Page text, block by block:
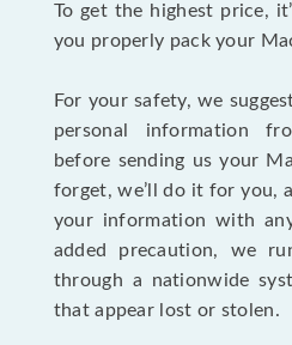
To get the highest price,
you properly pack your
For your safety, we
personal information
before sending us your
forget, we’ll do it for you,
your information with
added precaution, we
through a nationwide
that appear lost or stolen.